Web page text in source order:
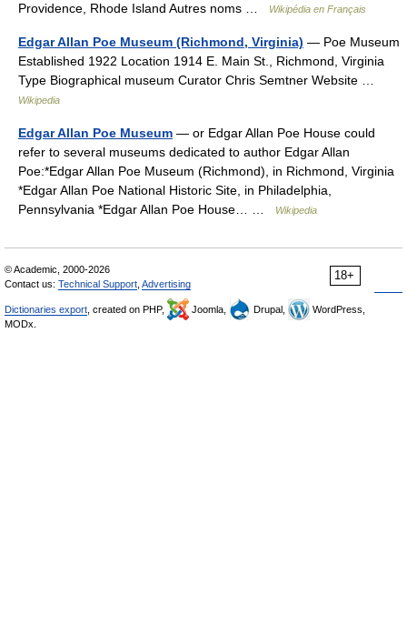
Providence, Rhode Island Autres noms …
Wikipédia en Français
Edgar Allan Poe Museum (Richmond, Virginia) — Poe Museum
Established 1922 Location 1914 E. Main St., Richmond, Virginia
Type Biographical museum Curator Chris Semtner Website …
Wikipedia
Edgar Allan Poe Museum — or Edgar Allan Poe House could
refer to several museums dedicated to author Edgar Allan
Poe:*Edgar Allan Poe Museum (Richmond), in Richmond, Virginia
*Edgar Allan Poe National Historic Site, in Philadelphia,
Pennsylvania *Edgar Allan Poe House… …
Wikipedia
18+
© Academic, 2000-2026
Contact us: Technical Support Advertising
Dictionaries export , created on PHP, Joomla, Drupal,
WordPress,
MODx.